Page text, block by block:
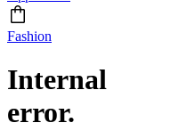
Fashion
Internal
error.